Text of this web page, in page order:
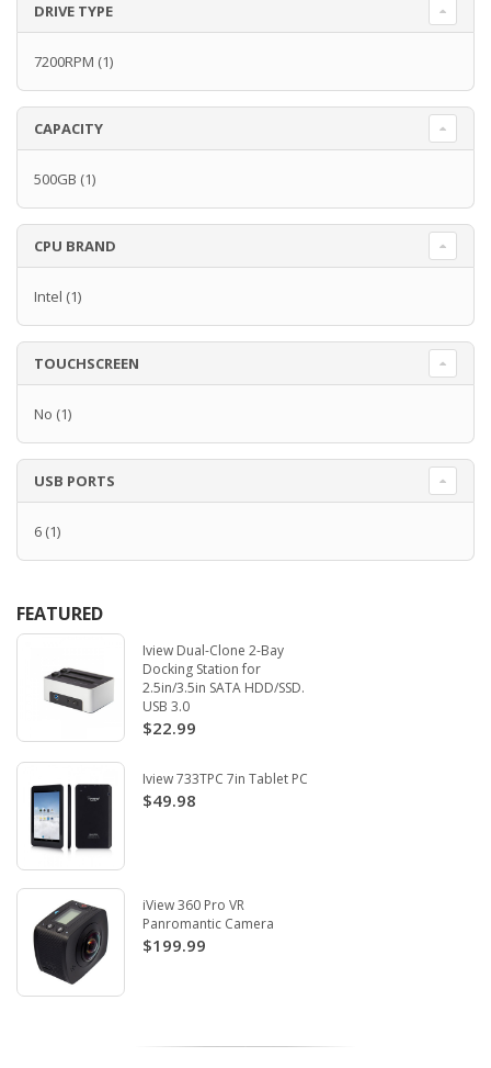
DRIVE TYPE
7200RPM (1)
CAPACITY
500GB (1)
CPU BRAND
Intel (1)
TOUCHSCREEN
No (1)
USB PORTS
6 (1)
FEATURED
Iview Dual-Clone 2-Bay
Docking Station for
2.5in/3.5in SATA HDD/SSD.
USB 3.0
$22.99
Iview 733TPC 7in Tablet PC
$49.98
iView 360 Pro VR
Panromantic Camera
$199.99